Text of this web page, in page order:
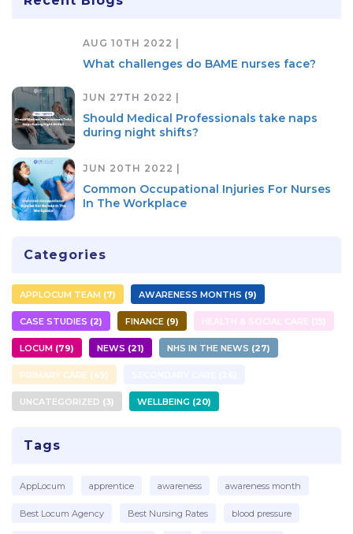
AUG 10TH 2022 |
What challenges do BAME nurses face?
JUN 27TH 2022 |
Should Medical Professionals take naps
during night shifts?
JUN 20TH 2022 |
Common Occupational Injuries For Nurses
In The Workplace
Categories
APPLOCUM TEAM 7 AWARENESS MONTHS 9
CASE STUDIES 2 FINANCE 9 HEALTH & SOCIAL CARE 15
LOCUM 79 NEWS 21 NHS IN THE NEWS 27
PRIMARY CARE 49
UNCATEGORIZED 3 WELLBEING 20
Tags
AppLocum apprentice awareness awareness month
Best Locum Agency Best Nursing Rates blood pressure